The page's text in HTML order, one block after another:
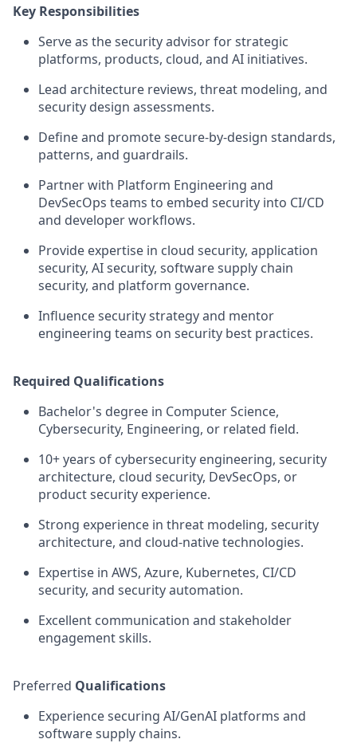
Key Responsibilities
Serve as the security advisor for strategic
platforms, products, cloud, and AI initiatives.
Lead architecture reviews, threat modeling, and
security design assessments.
Define and promote secure-by-design standards,
patterns, and guardrails.
Partner with Platform Engineering and
DevSecOps teams to embed security into CI/CD
and developer workflows.
Provide expertise in cloud security, application
security, AI security, software supply chain
security, and platform governance.
Influence security strategy and mentor
engineering teams on security best practices.
Required Qualifications
Bachelor's degree in Computer Science,
Cybersecurity, Engineering, or related field.
10+ years of cybersecurity engineering, security
architecture, cloud security, DevSecOps, or
product security experience.
Strong experience in threat modeling, security
architecture, and cloud-native technologies.
Expertise in AWS, Azure, Kubernetes, CI/CD
security, and security automation.
Excellent communication and stakeholder
engagement skills.
Preferred Qualifications
Experience securing AI/GenAI platforms and
software supply chains.